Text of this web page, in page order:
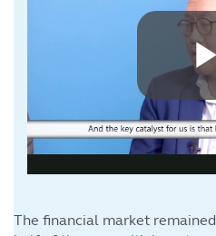
The financial market